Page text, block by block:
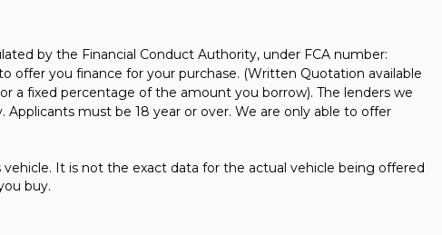
by the Financial Conduct Authority, under FCA number:
offer you finance for your purchase. (Written Quotation available
a fixed percentage of the amount you borrow). The lenders we
must be 18 year or over. We are only able to offer
It is not the exact data for the actual vehicle being offered
buy.